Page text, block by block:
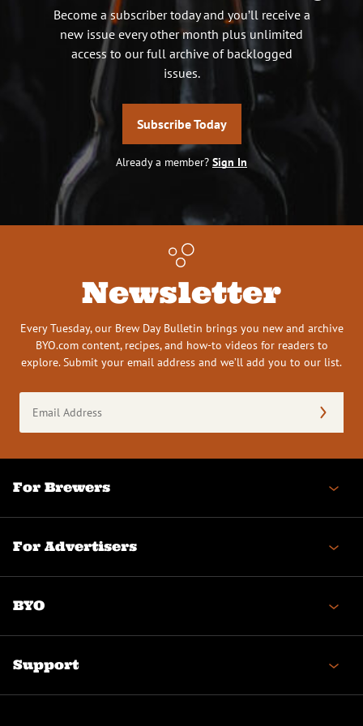
Become a subscriber today and you’ll receive a
new issue every other month plus unlimited
access to our full archive of backlogged
issues.
Subscribe Today
Already a member? Sign In
Newsletter
Every Tuesday, our Brew Day Bulletin brings you new and archive
BYO.com content, recipes, and how-to videos for readers to
explore. Submit your email address and we’ll add you to our list.
Address
(Required)
For Brewers
For Advertisers
BYO
Support